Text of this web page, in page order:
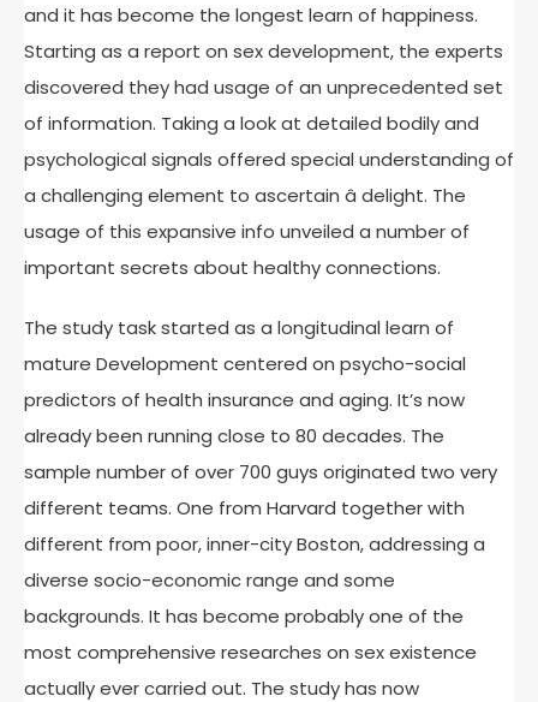
and it has become the longest learn of happiness.
Starting as a report on sex development, the experts
discovered they had usage of an unprecedented set
of information. Taking a look at detailed bodily and
psychological signals offered special understanding of
a challenging element to ascertain â delight. The
usage of this expansive info unveiled a number of
important secrets about healthy connections.
The study task started as a longitudinal learn of
mature Development centered on psycho-social
predictors of health insurance and aging. It’s now
already been running close to 80 decades. The
sample number of over 700 guys originated two very
different teams. One from Harvard together with
different from poor, inner-city Boston, addressing a
diverse socio-economic range and some
backgrounds. It has become probably one of the
most comprehensive researches on sex existence
actually ever carried out. The study has now